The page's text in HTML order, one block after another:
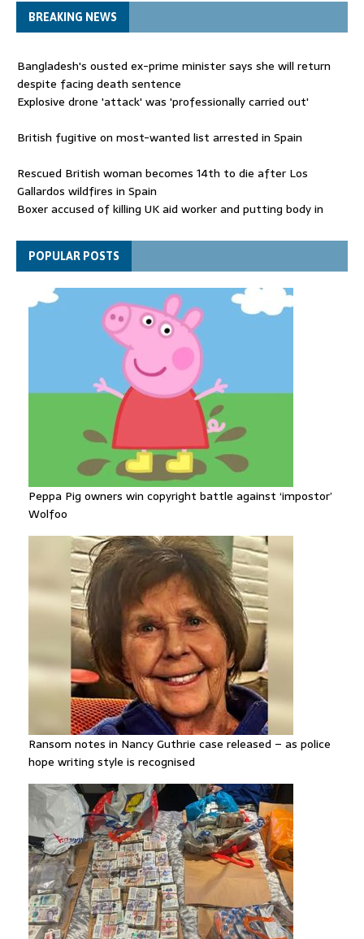
BREAKING NEWS
Bangladesh's ousted ex-prime minister says she will return
despite facing death sentence
Explosive drone 'attack' was 'professionally carried out'
British fugitive on most-wanted list arrested in Spain
Rescued British woman becomes 14th to die after Los
Gallardos wildfires in Spain
Boxer accused of killing UK aid worker and putting body in
Bangladesh's ousted ex-prime minister says she will return
despite facing death sentence
POPULAR POSTS
Peppa Pig owners win copyright battle against ‘impostor’
Wolfoo
Ransom notes in Nancy Guthrie case released – as police
hope writing style is recognised